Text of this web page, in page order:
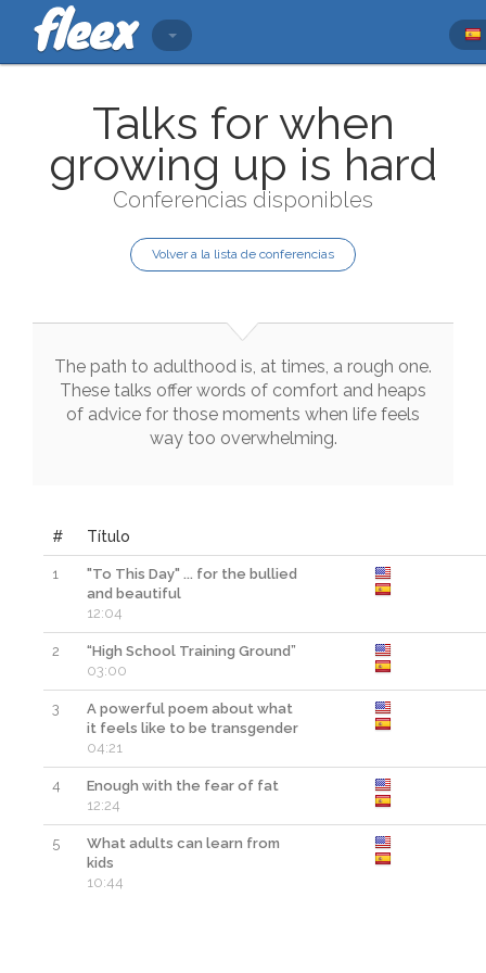
Talks for when
growing up is hard
Conferencias disponibles
Volver a la lista de conferencias
The path to adulthood is, at times, a rough one.
These talks offer words of comfort and heaps
of advice for those moments when life feels
way too overwhelming.
# Título
1
"To This Day" ... for the bullied
and beautiful
12:04
2
“High School Training Ground”
03:00
3
A powerful poem about what
it feels like to be transgender
04:21
4
Enough with the fear of fat
12:24
5
What adults can learn from
kids
10:44